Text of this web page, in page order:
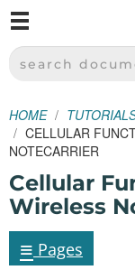
SPARKFUN
SEARCH
HOME
CELLULAR
NOTECARRIER
Cellular
Wireless
≡ Pages